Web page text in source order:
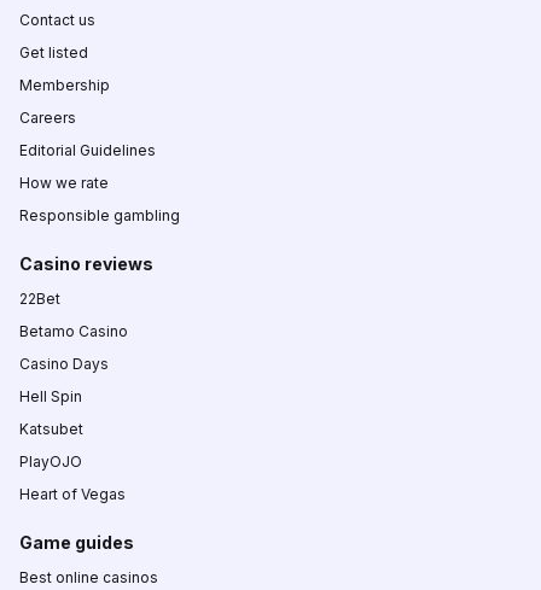
Contact us
Get listed
Membership
Careers
Editorial Guidelines
How we rate
Responsible gambling
Casino reviews
22Bet
Betamo Casino
Casino Days
Hell Spin
Katsubet
PlayOJO
Heart of Vegas
Game guides
Best online casinos